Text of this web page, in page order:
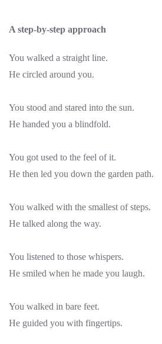
A step-by-step approach
You walked a straight line.
He circled around you.
You stood and stared into the sun.
He handed you a blindfold.
You got used to the feel of it.
He then led you down the garden path.
You walked with the smallest of steps.
He talked along the way.
You listened to those whispers.
He smiled when he made you laugh.
You walked in bare feet.
He guided you with fingertips.